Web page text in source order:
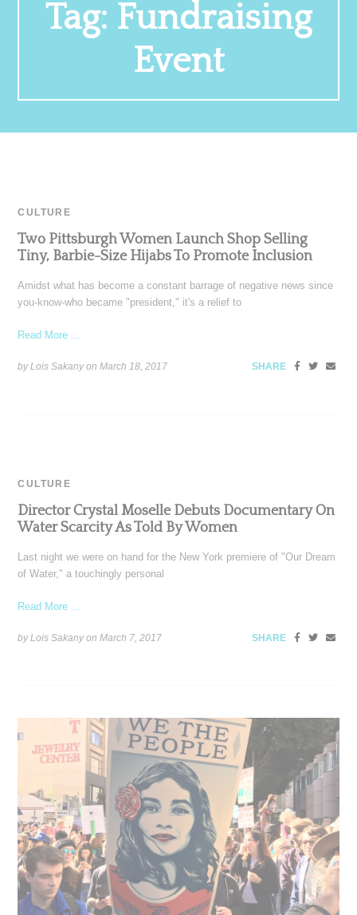
Tag: Fundraising
Event
CULTURE
Two Pittsburgh Women Launch Shop Selling
Tiny, Barbie-Size Hijabs To Promote Inclusion
Amidst what has become a constant barrage of negative news since
you-know-who became "president," it's a relief to
Read More ...
by Lois Sakany onMarch 18, 2017 SHARE
CULTURE
Director Crystal Moselle Debuts Documentary On
Water Scarcity As Told By Women
Last night we were on hand for the New York premiere of "Our Dream
of Water," a touchingly personal
Read More ...
by Lois Sakany onMarch 7, 2017 SHARE